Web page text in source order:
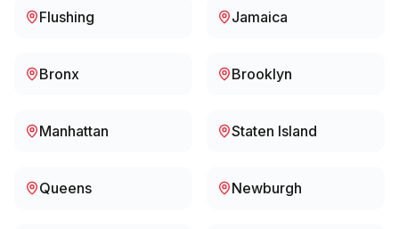
Flushing Jamaica
Bronx Brooklyn
Manhattan Staten Island
Queens Newburgh